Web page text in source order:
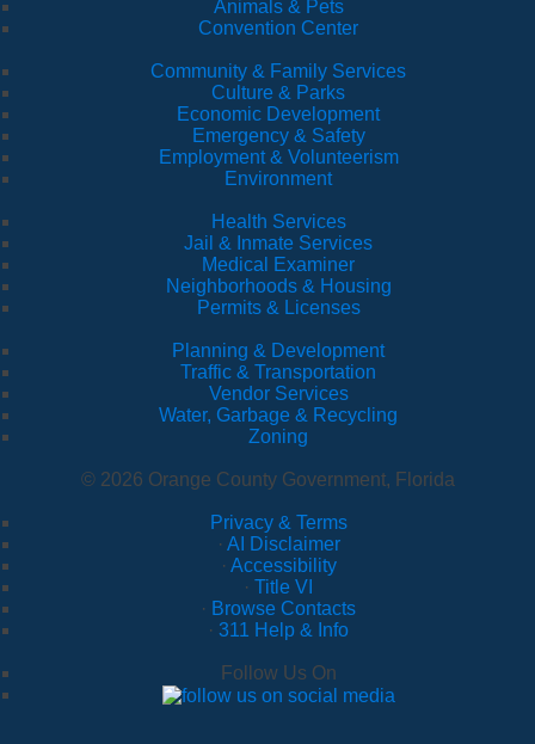
Animals & Pets
Convention Center
Community & Family Services
Culture & Parks
Economic Development
Emergency & Safety
Employment & Volunteerism
Environment
Health Services
Jail & Inmate Services
Medical Examiner
Neighborhoods & Housing
Permits & Licenses
Planning & Development
Traffic & Transportation
Vendor Services
Water, Garbage & Recycling
Zoning
© 2026 Orange County Government, Florida
Privacy & Terms
· AI Disclaimer
· Accessibility
· Title VI
· Browse Contacts
· 311 Help & Info
Follow Us On